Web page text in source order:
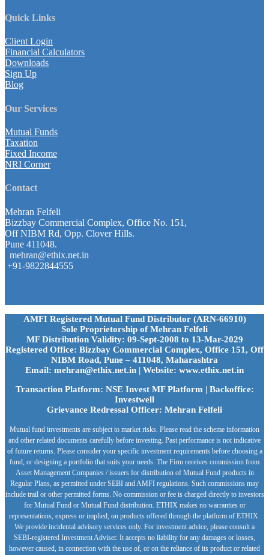
Quick Links
Client Login
Financial Calculators
Downloads
Sign Up
Blog
Our Services
Mutual Funds
Taxation
Fixed Income
NRI Corner
Contact
Mehran Felfeli
Bizzbay Commercial Complex, Office No. 151,
Off NIBM Rd, Opp. Clover Hills.
Pune 411048.
mehran@ethix.net.in
+91-9822844555
AMFI Registered Mutual Fund Distributor (ARN-66910)
Sole Proprietorship of Mehran Felfeli
MF Distribution Validity: 09-Sept-2008 to 13-Mar-2029
Registered Office: Bizzbay Commercial Complex, Office 151, Off
NIBM Road, Pune – 411048, Maharashtra
Email: mehran@ethix.net.in | Website: www.ethix.net.in
Transaction Platform: NSE Invest MF Platform | Backoffice:
Investwell
Grievance Redressal Officer: Mehran Felfeli
Mutual fund investments are subject to market risks. Please read the scheme information
and other related documents carefully before investing. Past performance is not indicative
of future returns. Please consider your specific investment requirements before choosing a
fund, or designing a portfolio that suits your needs. The Firm receives commission from
Asset Management Companies / issuers for distribution of Mutual Fund products in
Regular Plans, as permitted under SEBI and AMFI regulations. Such commissions may
include trail or other permitted forms. No commission or fee is charged directly to investors
for Mutual Fund or Mutual Fund distribution. ETHIX makes no warranties or
representations, express or implied, on products offered through the platform of ETHIX.
We provide incidental advisory services only. For investment advice, please consult a
SEBI-registered Investment Adviser. It accepts no liability for any damages or losses,
however caused, in connection with the use of, or on the reliance of its product or related